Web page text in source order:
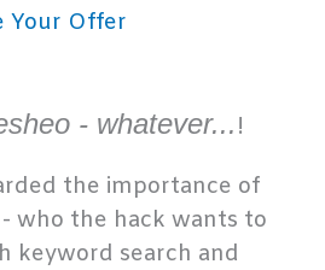
Your Offer
- whatever... !
the importance of
who the hack wants to
keyword search and